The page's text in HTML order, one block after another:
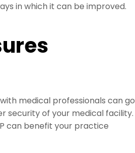
in which it can be improved.
medical professionals can go
security of your medical facility.
can benefit your practice